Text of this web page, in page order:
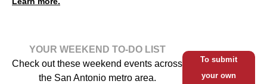
YOUR WEEKEND TO-DO LIST
Check out these weekend events across
the San Antonio metro area.
To submit
your own